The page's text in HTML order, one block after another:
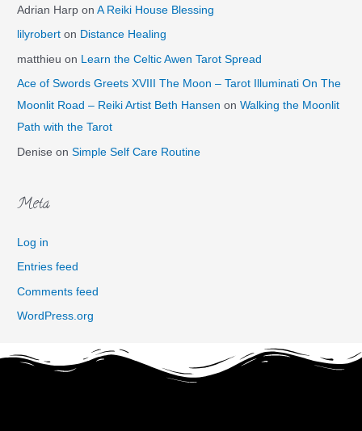
Adrian Harp onA Reiki House Blessing
lilyrobert on Distance Healing
matthieu on Learn the Celtic Awen Tarot Spread
Ace of Swords Greets XVIII The Moon – Tarot Illuminati On The
Moonlit Road – Reiki Artist Beth Hansen onWalking the Moonlit
Path with the Tarot
Denise onSimple Self Care Routine
Meta
Log in
Entries feed
Comments feed
WordPress.org